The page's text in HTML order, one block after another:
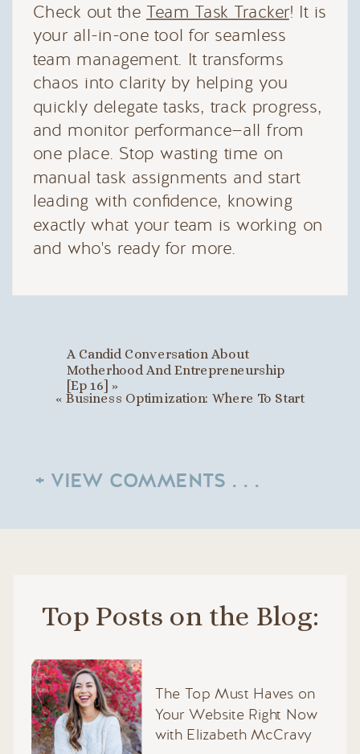
Check out the Team Task Tracker! It is
your all-in-one tool for seamless
team management. It transforms
chaos into clarity by helping you
quickly delegate tasks, track progress,
and monitor performance—all from
one place. Stop wasting time on
manual task assignments and start
leading with confidence, knowing
exactly what your team is working on
and who's ready for more.
A Candid Conversation About
Motherhood And Entrepreneurship
[Ep 16]
»
« Business Optimization: Where To Start
+ VIEW COMMENTS . . .
The Top Must Haves on
Your Website Right Now
with Elizabeth McCravy
Top Posts on the Blog: